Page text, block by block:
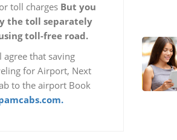
toll charges But you
the toll separately
toll-free road.
that saving
for Airport, Next
to the airport Book